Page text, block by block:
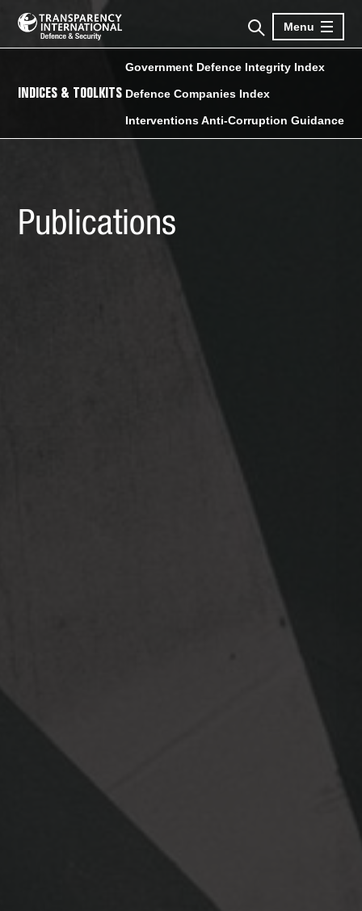
Menu
INDICES & TOOLKITS
Government Defence Integrity Index
Defence Companies Index
Interventions Anti-Corruption Guidance
Publications